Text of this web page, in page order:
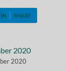
SHARE
2020